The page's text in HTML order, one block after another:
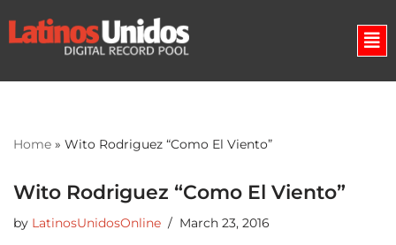
Skip
Home » Wito Rodriguez “Como El Viento”
Wito Rodriguez “Como El Viento”
by LatinosUnidosOnline March 23, 2016